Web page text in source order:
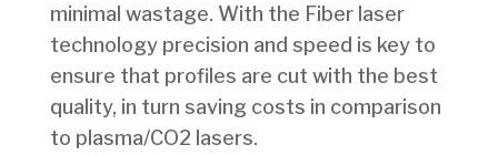
minimal wastage. With the Fiber laser
technology precision and speed is key to
ensure that profiles are cut with the best
quality, in turn saving costs in comparison
to plasma/CO2 lasers.